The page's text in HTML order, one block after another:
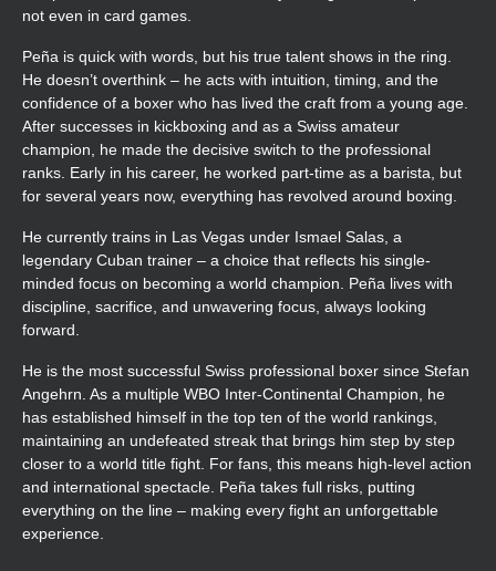
not even in card games.
Peña is quick with words, but his true talent shows in the ring.
He doesn’t overthink – he acts with intuition, timing, and the
confidence of a boxer who has lived the craft from a young age.
After successes in kickboxing and as a Swiss amateur
champion, he made the decisive switch to the professional
ranks. Early in his career, he worked part-time as a barista, but
for several years now, everything has revolved around boxing.
He currently trains in Las Vegas under Ismael Salas, a
legendary Cuban trainer – a choice that reflects his single-
minded focus on becoming a world champion. Peña lives with
discipline, sacrifice, and unwavering focus, always looking
forward.
He is the most successful Swiss professional boxer since Stefan
Angehrn. As a multiple WBO Inter-Continental Champion, he
has established himself in the top ten of the world rankings,
maintaining an undefeated streak that brings him step by step
closer to a world title fight. For fans, this means high-level action
and international spectacle. Peña takes full risks, putting
everything on the line – making every fight an unforgettable
experience.